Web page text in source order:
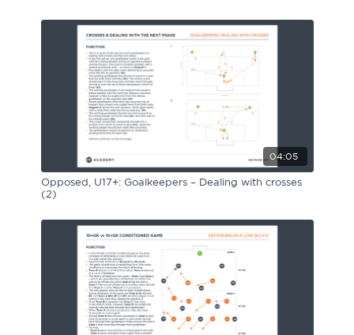
Sport Session Planner
Specialist Courses
Español
04:05
Opposed, U17+: Goalkeepers – Dealing with crosses
(2)